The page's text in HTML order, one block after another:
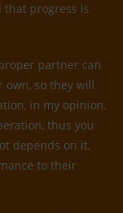
that progress is
partner can
own, so they will
in my opinion,
thus you
depends on it,
to their